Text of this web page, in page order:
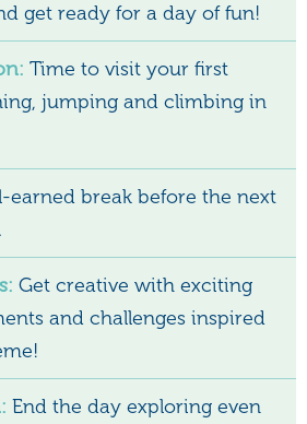
get ready for a day of fun!
Time to visit your first
jumping and climbing in
earned break before the next
Get creative with exciting
and challenges inspired
End the day exploring even